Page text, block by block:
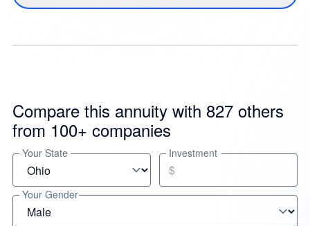
Compare this annuity with 827 others
from 100+ companies
Your State Investment
$
Your Gender